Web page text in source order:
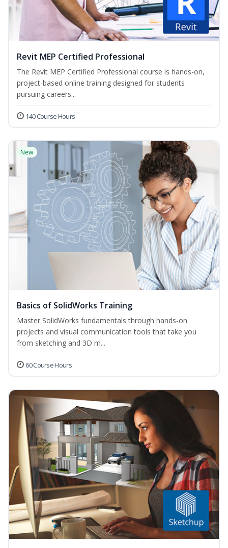
Revit MEP Certified Professional
The Revit MEP Certified Professional course is hands-on,
project-based online training designed for students
pursuing careers...
140 Course Hours
New
Basics of SolidWorks Training
Master SolidWorks fundamentals through hands-on
projects and visual communication tools that take you
from sketching and 3D m...
60 Course Hours